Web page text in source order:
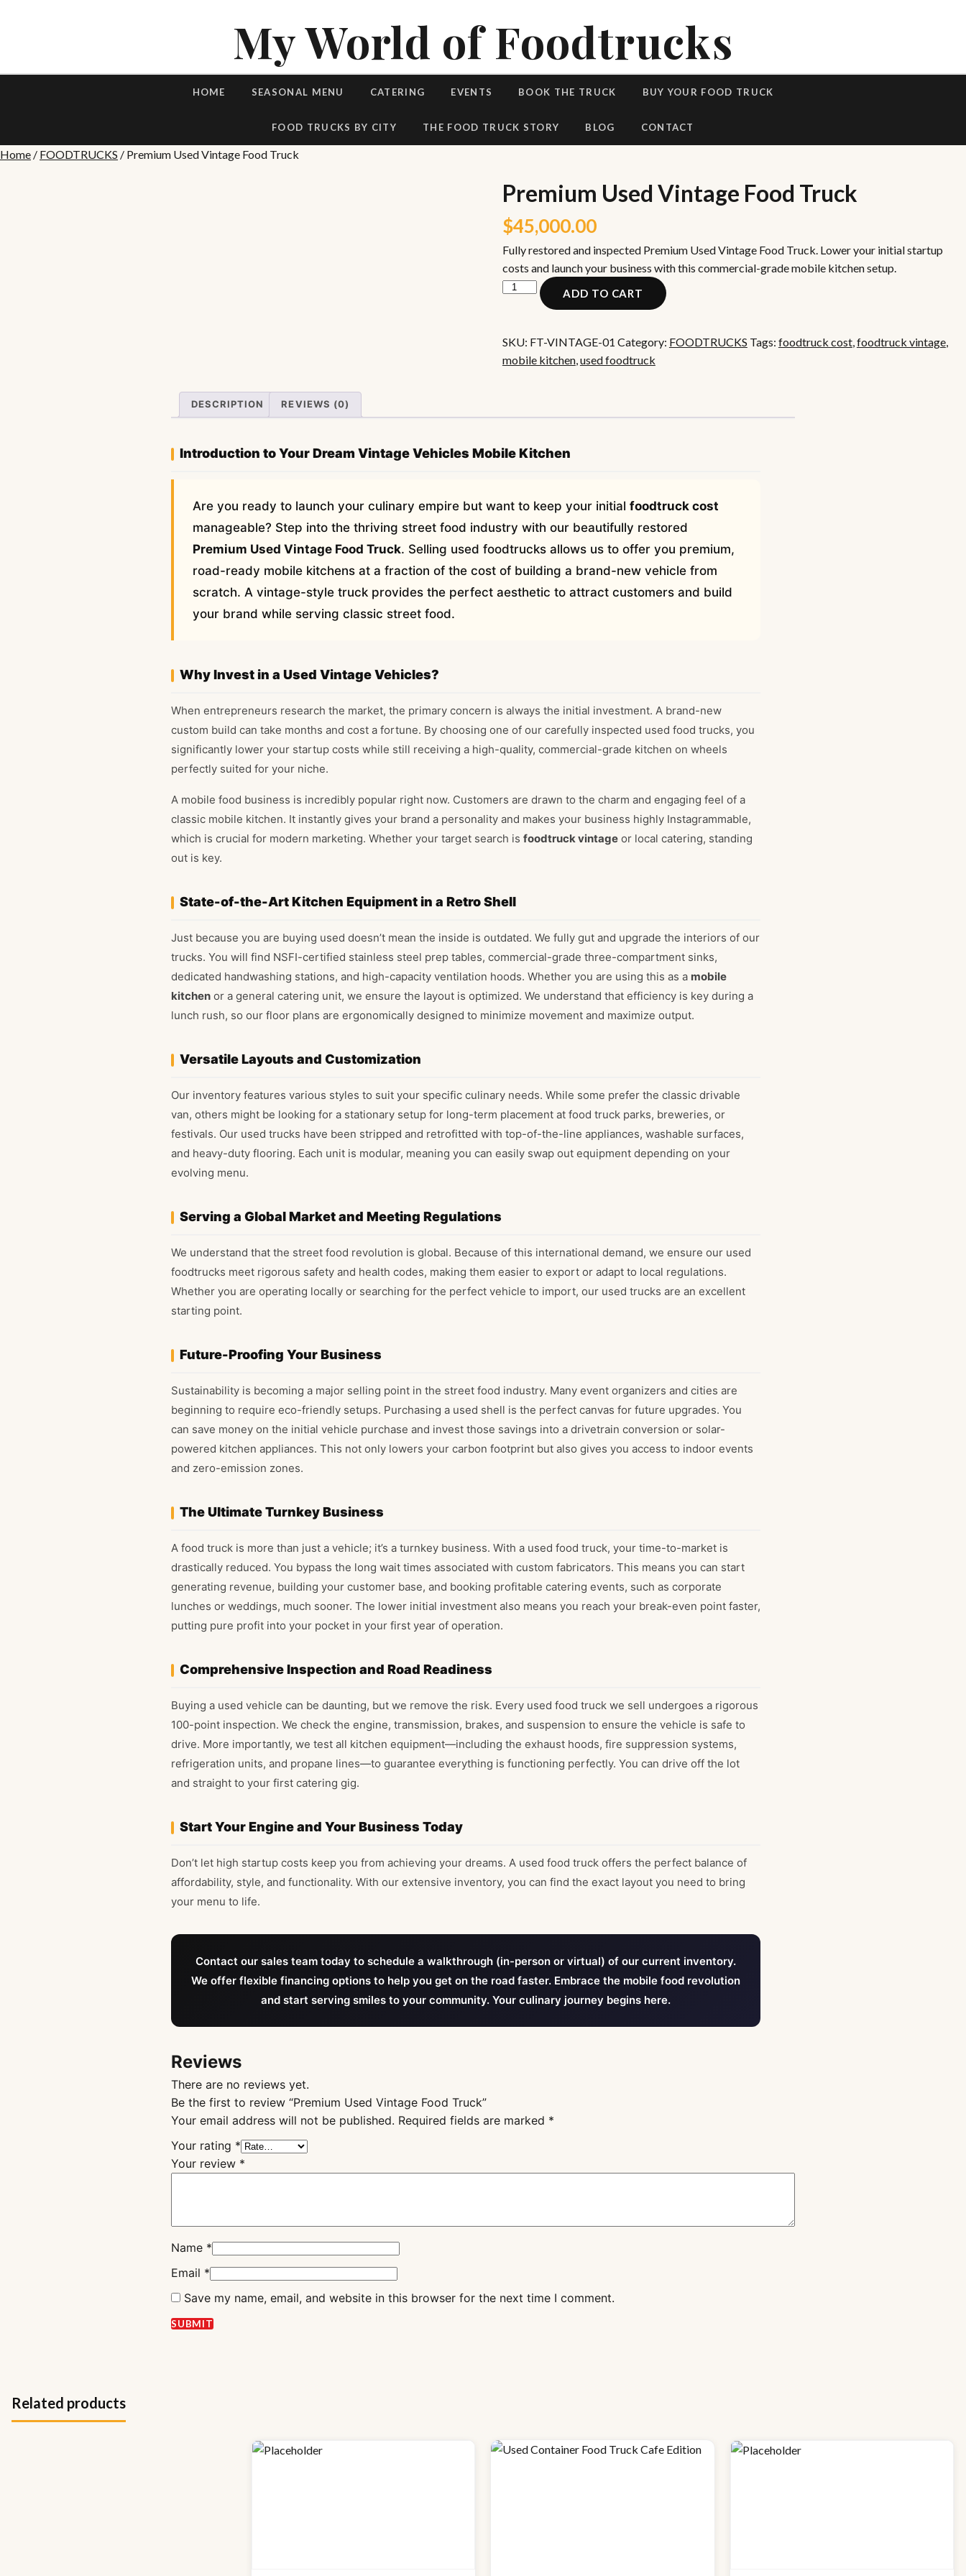
My World of Foodtrucks
HOME SEASONAL MENU CATERING EVENTS BOOK THE TRUCK BUY YOUR FOOD TRUCK
FOOD TRUCKS BY CITY THE FOOD TRUCK STORY BLOG CONTACT
Home / FOODTRUCKS / Premium Used Vintage Food Truck
Premium Used Vintage Food Truck
$45,000.00
Fully restored and inspected Premium Used Vintage Food Truck. Lower your initial startup
costs and launch your business with this commercial-grade mobile kitchen setup.
Premium
Food
Truck
ADD TO CART
SKU: FT-VINTAGE-01 Category: FOODTRUCKS Tags: foodtruck cost,foodtruck vintage,
mobile kitchen,used foodtruck
DESCRIPTION REVIEWS (0)
Introduction to Your Dream Vintage Vehicles Mobile Kitchen
Are you ready to launch your culinary empire but want to keep your initial foodtruck cost
manageable? Step into the thriving street food industry with our beautifully restored
Premium Used Vintage Food Truck. Selling used foodtrucks allows us to offer you premium,
road-ready mobile kitchens at a fraction of the cost of building a brand-new vehicle from
scratch. A vintage-style truck provides the perfect aesthetic to attract customers and build
your brand while serving classic street food.
Why Invest in a Used Vintage Vehicles?
When entrepreneurs research the market, the primary concern is always the initial investment. A brand-new
custom build can take months and cost a fortune. By choosing one of our carefully inspected used food trucks, you
significantly lower your startup costs while still receiving a high-quality, commercial-grade kitchen on wheels
perfectly suited for your niche.
A mobile food business is incredibly popular right now. Customers are drawn to the charm and engaging feel of a
classic mobile kitchen. It instantly gives your brand a personality and makes your business highly Instagrammable,
which is crucial for modern marketing. Whether your target search is foodtruck vintage or local catering, standing
out is key.
State-of-the-Art Kitchen Equipment in a Retro Shell
Just because you are buying used doesn’t mean the inside is outdated. We fully gut and upgrade the interiors of our
trucks. You will find NSFI-certified stainless steel prep tables, commercial-grade three-compartment sinks,
dedicated handwashing stations, and high-capacity ventilation hoods. Whether you are using this as a mobile
kitchen or a general catering unit, we ensure the layout is optimized. We understand that efficiency is key during a
lunch rush, so our floor plans are ergonomically designed to minimize movement and maximize output.
Versatile Layouts and Customization
Our inventory features various styles to suit your specific culinary needs. While some prefer the classic drivable
van, others might be looking for a stationary setup for long-term placement at food truck parks, breweries, or
festivals. Our used trucks have been stripped and retrofitted with top-of-the-line appliances, washable surfaces,
and heavy-duty flooring. Each unit is modular, meaning you can easily swap out equipment depending on your
evolving menu.
Serving a Global Market and Meeting Regulations
We understand that the street food revolution is global. Because of this international demand, we ensure our used
foodtrucks meet rigorous safety and health codes, making them easier to export or adapt to local regulations.
Whether you are operating locally or searching for the perfect vehicle to import, our used trucks are an excellent
starting point.
Future-Proofing Your Business
Sustainability is becoming a major selling point in the street food industry. Many event organizers and cities are
beginning to require eco-friendly setups. Purchasing a used shell is the perfect canvas for future upgrades. You
can save money on the initial vehicle purchase and invest those savings into a drivetrain conversion or solar-
powered kitchen appliances. This not only lowers your carbon footprint but also gives you access to indoor events
and zero-emission zones.
The Ultimate Turnkey Business
A food truck is more than just a vehicle; it’s a turnkey business. With a used food truck, your time-to-market is
drastically reduced. You bypass the long wait times associated with custom fabricators. This means you can start
generating revenue, building your customer base, and booking profitable catering events, such as corporate
lunches or weddings, much sooner. The lower initial investment also means you reach your break-even point faster,
putting pure profit into your pocket in your first year of operation.
Comprehensive Inspection and Road Readiness
Buying a used vehicle can be daunting, but we remove the risk. Every used food truck we sell undergoes a rigorous
100-point inspection. We check the engine, transmission, brakes, and suspension to ensure the vehicle is safe to
drive. More importantly, we test all kitchen equipment—including the exhaust hoods, fire suppression systems,
refrigeration units, and propane lines—to guarantee everything is functioning perfectly. You can drive off the lot
and straight to your first catering gig.
Start Your Engine and Your Business Today
Don’t let high startup costs keep you from achieving your dreams. A used food truck offers the perfect balance of
affordability, style, and functionality. With our extensive inventory, you can find the exact layout you need to bring
your menu to life.
Contact our sales team today to schedule a walkthrough (in-person or virtual) of our current inventory.
We offer flexible financing options to help you get on the road faster. Embrace the mobile food revolution
and start serving smiles to your community. Your culinary journey begins here.
Reviews
There are no reviews yet.
Be the first to review “Premium Used Vintage Food Truck”
Your email address will not be published. Required fields are marked *
Your rating *
Your review *
Name *
Email *
Save my name, email, and website in this browser for the next time I comment.
Related products